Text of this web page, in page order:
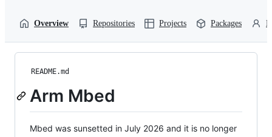
Overview Repositories Projects Packages
README.md
Arm Mbed
Mbed was sunsetted in July 2026 and it is no longer